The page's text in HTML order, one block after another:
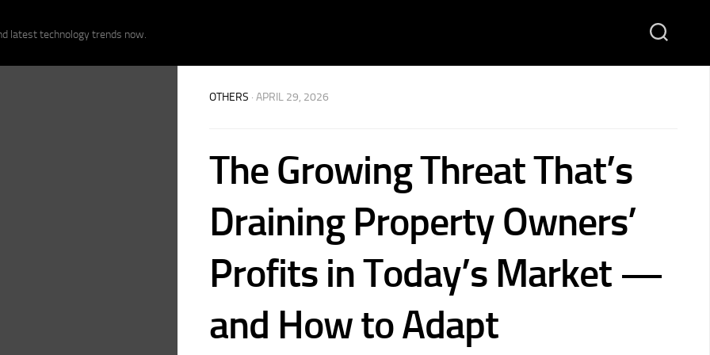
latest technology trends now.
OTHERS · APRIL 29, 2026
The Growing Threat That’s
Draining Property Owners’
Profits in Today’s Market —
and How to Adapt